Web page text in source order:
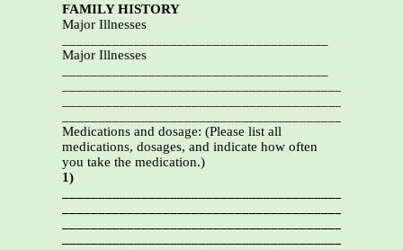
FAMILY HISTORY
Major Illnesses
Major Illnesses
Medications and dosage: (Please list all
medications, dosages, and indicate how often
you take the medication.)
1)